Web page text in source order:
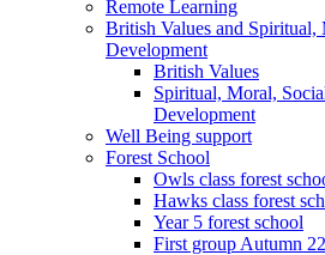
Remote Learning
British Values and
Development
British Values
Spiritual, Moral,
Development
Well Being support
Forest School
Owls class forest
Hawks class forest
Year 5 forest school
First group Autumn 22